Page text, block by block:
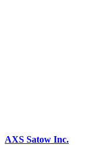
AXS Satow Inc.